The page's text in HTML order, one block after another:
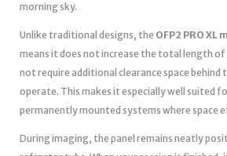
morning sky.
Unlike traditional designs, the OFP2 PRO XL
means it does not increase the total length of
not require additional clearance space behind
operate. This makes it especially well suited
permanently mounted systems where space
During imaging, the panel remains neatly